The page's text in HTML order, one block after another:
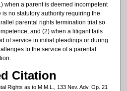
when a parent is deemed incompetent
no statutory authority requiring the
parental rights termination trial so
and (2) when a litigant fails
of service in initial pleadings or during
to the service of a parental
Citation
Rights as to M.M.L., 133 Nev. Adv. Op. 21